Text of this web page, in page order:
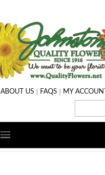
ABOUT US | FAQS | MY ACCOUNT